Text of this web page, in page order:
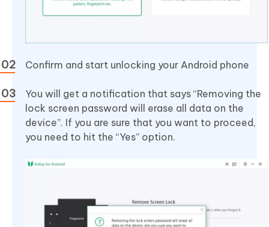
Confirm and start unlocking your Android phone
You will get a notification that says “Removing the
lock screen password will erase all data on the
device”. If you are sure that you want to proceed,
you need to hit the “Yes” option.